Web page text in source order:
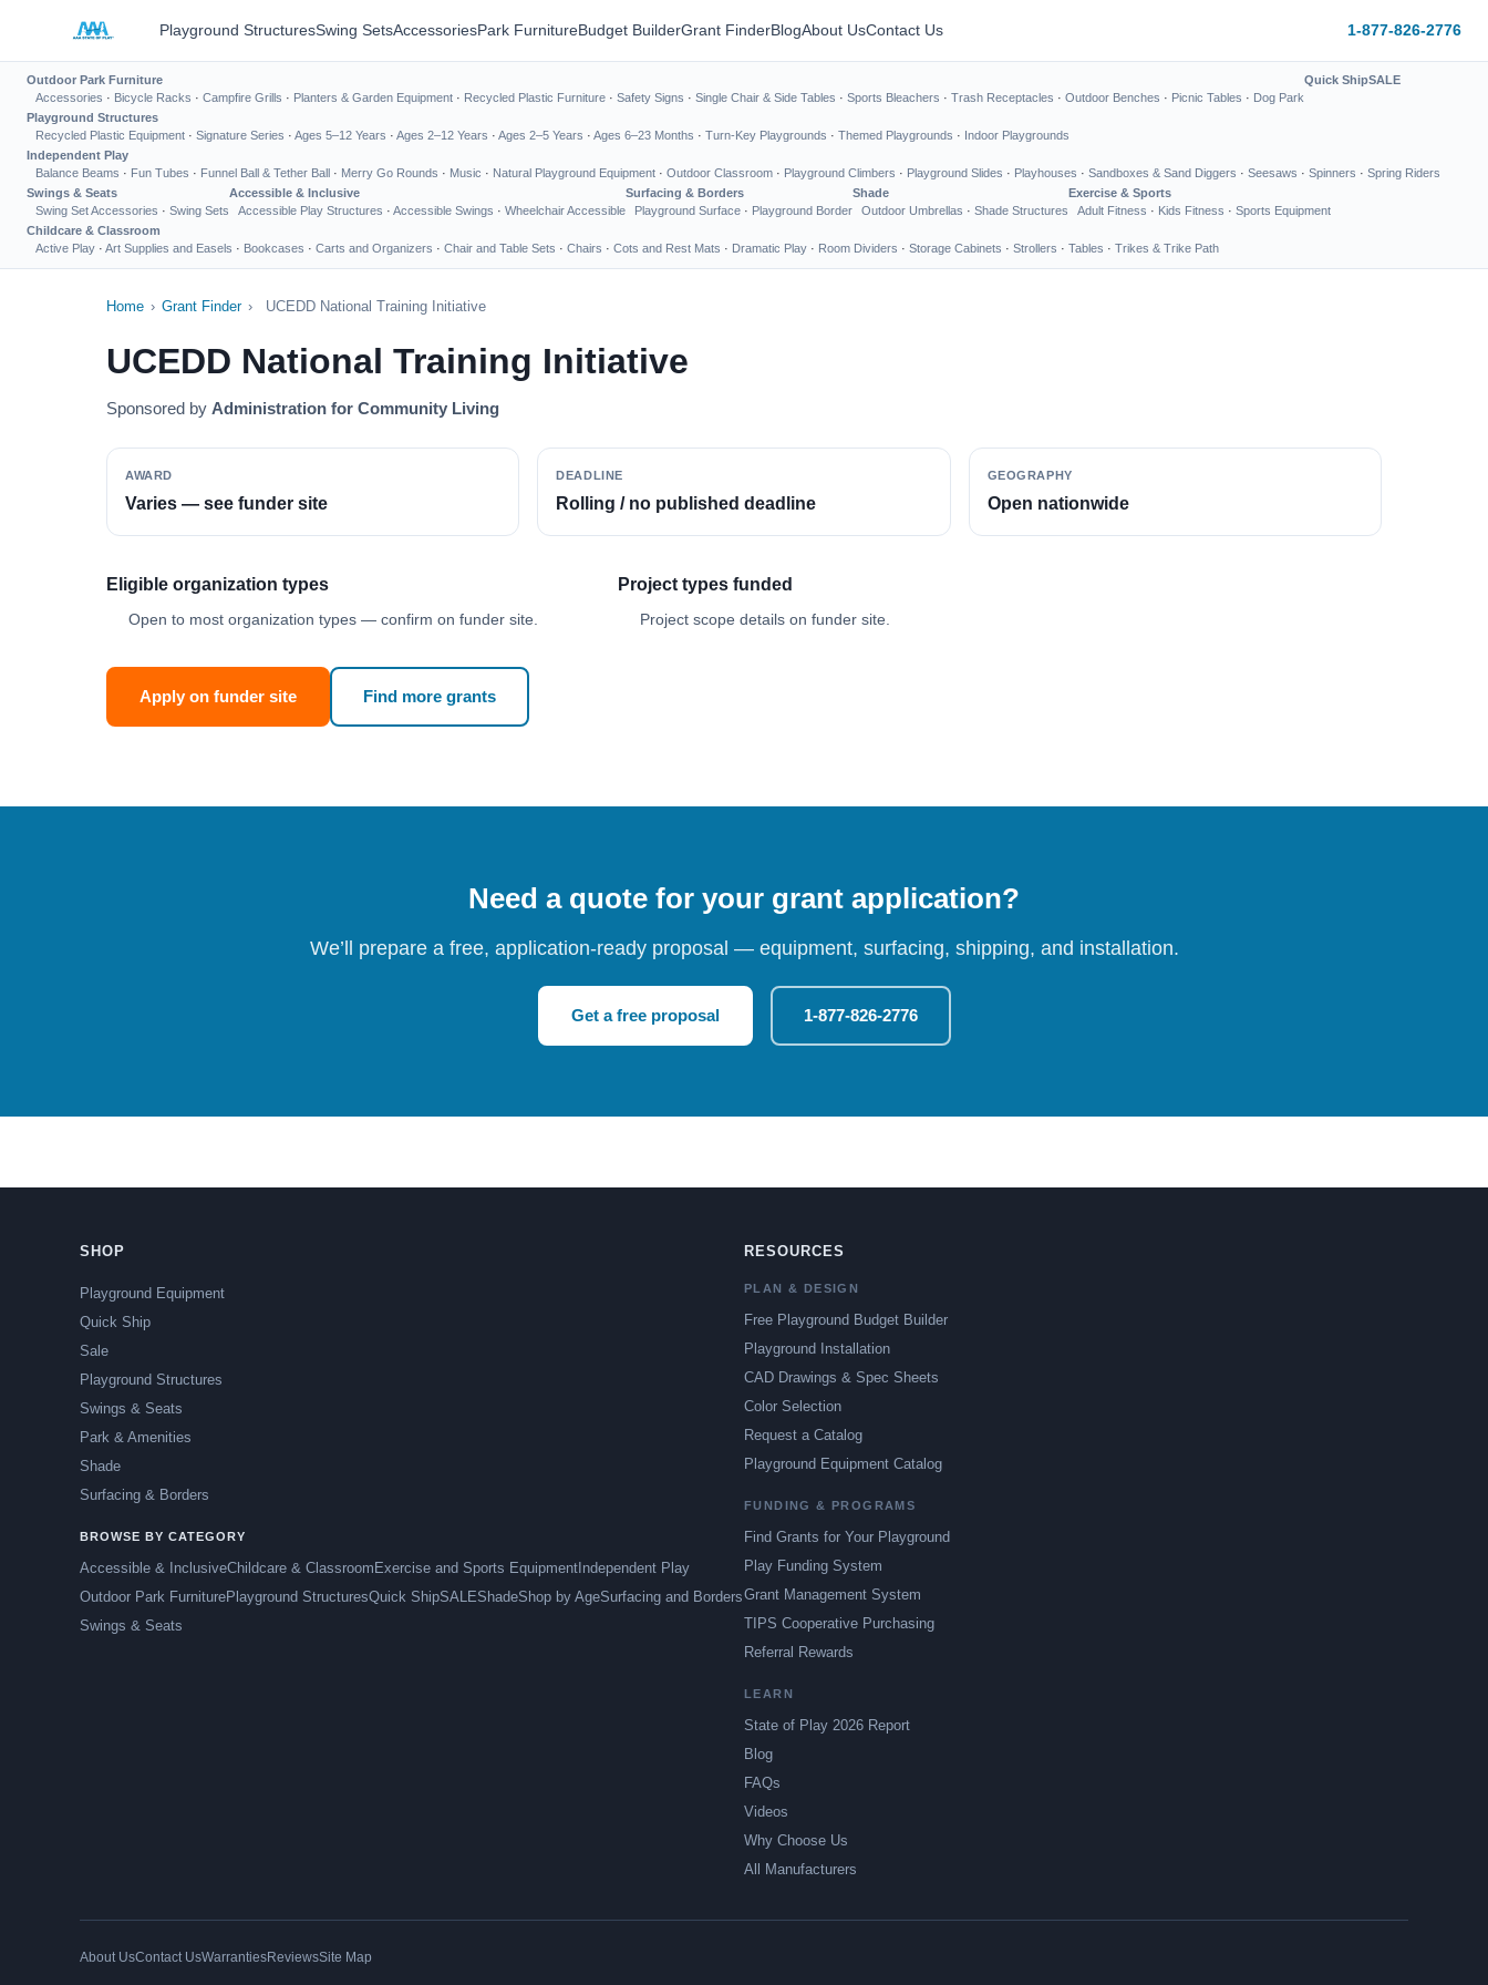
Playground StructuresSwing SetsAccessoriesPark FurnitureBudget BuilderGrant FinderBlogAbout UsContact Us 1-877-826-2776
Outdoor Park Furniture
Accessories · Bicycle Racks · Campfire Grills · Planters & Garden Equipment · Recycled Plastic Furniture · Safety Signs · Single Chair & Side Tables · Sports Bleachers · Trash Receptacles · Outdoor Benches · Picnic Tables · Dog Park
Quick ShipSALE
Playground Structures
Recycled Plastic Equipment · Signature Series · Ages 5–12 Years · Ages 2–12 Years · Ages 2–5 Years · Ages 6–23 Months · Turn-Key Playgrounds · Themed Playgrounds · Indoor Playgrounds
Independent Play
Balance Beams · Fun Tubes · Funnel Ball & Tether Ball · Merry Go Rounds · Music · Natural Playground Equipment · Outdoor Classroom · Playground Climbers · Playground Slides · Playhouses · Sandboxes & Sand Diggers · Seesaws · Spinners · Spring Riders
Swings & Seats
Swing Set Accessories · Swing Sets
Accessible & Inclusive
Accessible Play Structures · Accessible Swings · Wheelchair Accessible
Surfacing & Borders
Playground Surface · Playground Border
Shade
Outdoor Umbrellas · Shade Structures
Exercise & Sports
Adult Fitness · Kids Fitness · Sports Equipment
Childcare & Classroom
Active Play · Art Supplies and Easels · Bookcases · Carts and Organizers · Chair and Table Sets · Chairs · Cots and Rest Mats · Dramatic Play · Room Dividers · Storage Cabinets · Strollers · Tables · Trikes & Trike Path
Home › Grant Finder › UCEDD National Training Initiative
UCEDD National Training Initiative
Sponsored by Administration for Community Living
AWARD
Varies — see funder site
DEADLINE
Rolling / no published deadline
GEOGRAPHY
Open nationwide
Eligible organization types
Open to most organization types — confirm on funder site.
Project types funded
Project scope details on funder site.
Apply on funder site Find more grants
Need a quote for your grant application?
We’ll prepare a free, application-ready proposal — equipment, surfacing, shipping, and installation.
Get a free proposal 1-877-826-2776
SHOP
Playground Equipment
Quick Ship
Sale
Playground Structures
Swings & Seats
Park & Amenities
Shade
Surfacing & Borders
BROWSE BY CATEGORY
Accessible & InclusiveChildcare & Classroom Exercise and Sports Equipment Independent Play
Outdoor Park FurniturePlayground StructuresQuick ShipSALEShadeShop by AgeSurfacing and Borders
Swings & Seats
RESOURCES
PLAN & DESIGN
Free Playground Budget Builder
Playground Installation
CAD Drawings & Spec Sheets
Color Selection
Request a Catalog
Playground Equipment Catalog
FUNDING & PROGRAMS
Find Grants for Your Playground
Play Funding System
Grant Management System
TIPS Cooperative Purchasing
Referral Rewards
LEARN
State of Play 2026 Report
Blog
FAQs
Videos
Why Choose Us
All Manufacturers
About UsContact UsWarrantiesReviewsSite Map